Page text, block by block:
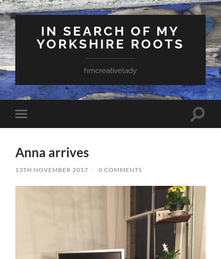
IN SEARCH OF MY
YORKSHIRE ROOTS
hmcreativelady
Toggle
mobile
Toggle
Anna arrives
13TH NOVEMBER 2017 / 0 COMMENTS